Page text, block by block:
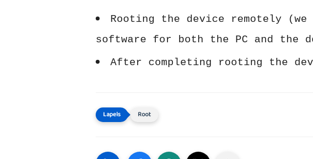
Rooting the device remotely
software for both the PC and the
After completing rooting the
Root